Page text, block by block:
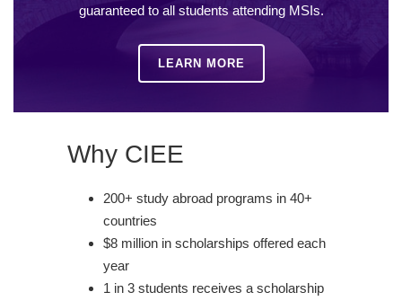
guaranteed to all students attending MSIs.
LEARN MORE
Why CIEE
200+ study abroad programs in 40+
countries
$8 million in scholarships offered each
year
1 in 3 students receives a scholarship